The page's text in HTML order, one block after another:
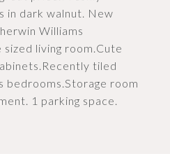
in dark walnut. New
Williams
living room.Cute
tiled
bedrooms.Storage room
1 parking space.